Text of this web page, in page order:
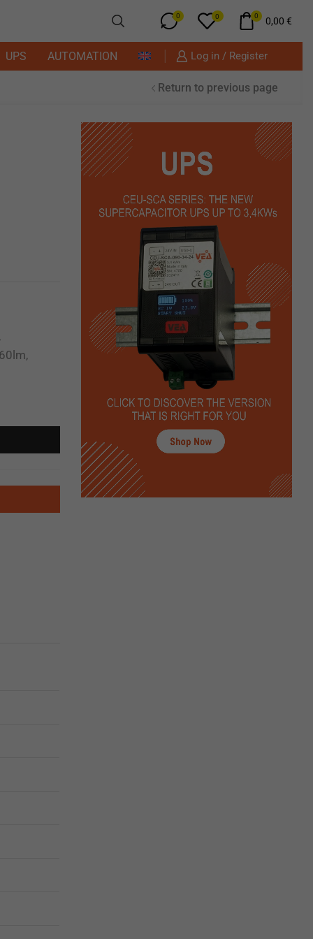
0 0 0 0,00 €
UPS AUTOMATION Log in / Register
Return to previous page